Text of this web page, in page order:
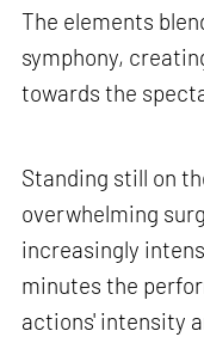
The elements
symphony,
towards the
Standing still on
overwhelming
increasingly
minutes the
actions' intensity